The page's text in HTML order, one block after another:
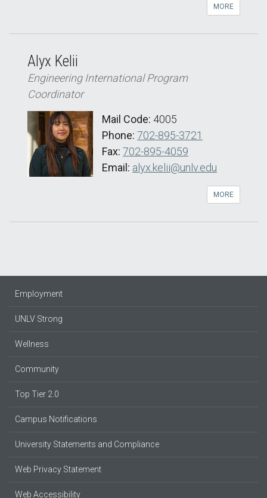
MORE
Alyx Kelii
Engineering International Program
Coordinator
Mail Code: 4005
Phone: 702-895-3721
Fax: 702-895-4059
Email: alyx.kelii@unlv.edu
MORE
Employment
UNLV Strong
Wellness
Community
Top Tier 2.0
Campus Notifications
University Statements and Compliance
Web Privacy Statement
Web Accessibility